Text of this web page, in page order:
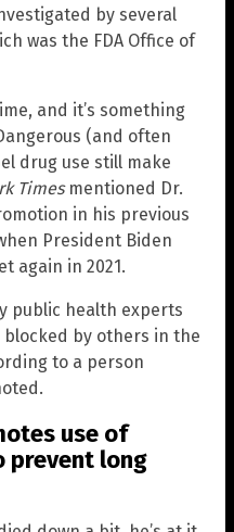
by several
was the FDA Office of
and it’s something
(and often
drug use still make
Timesmentioned Dr.
in his previous
President Biden
again in 2021.
public health experts
by others in the
to a person
use of
prevent long